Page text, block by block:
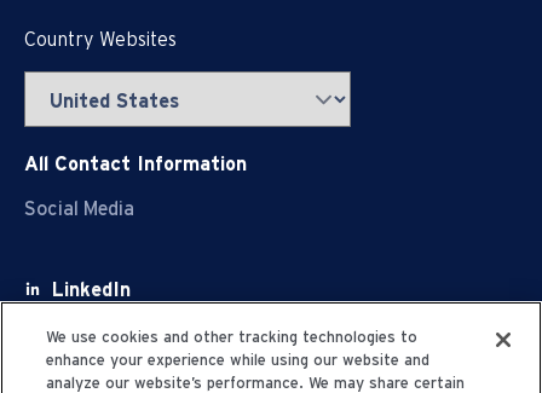
Country Websites
All Contact Information
Social Media
LinkedIn
Facebook
Youtube
We use cookies and other tracking technologies to
enhance your experience while using our website and
analyze our website’s performance. We may share certain